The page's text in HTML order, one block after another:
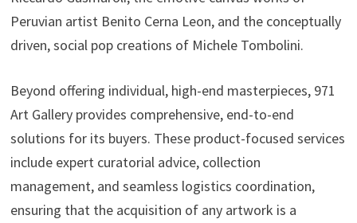
Peruvian artist Benito Cerna Leon, and the conceptually
driven, social pop creations of Michele Tombolini.
Beyond offering individual, high-end masterpieces, 971
Art Gallery provides comprehensive, end-to-end
solutions for its buyers. These product-focused services
include expert curatorial advice, collection
management, and seamless logistics coordination,
ensuring that the acquisition of any artwork is a